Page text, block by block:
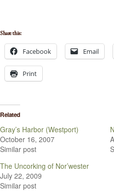
Share this:
Facebook Email
Print
Related
Gray’s Harbor (Westport)
October 16, 2007
Similar post
The Uncorking of Nor’wester
July 22, 2009
Similar post